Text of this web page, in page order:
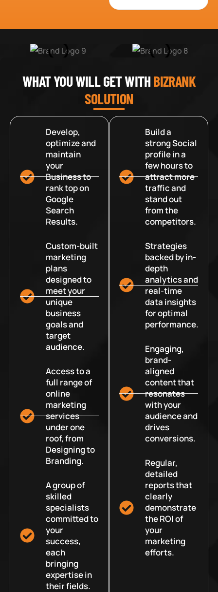
WHAT YOU WILL GET WITHBIZRANK
SOLUTION
Develop,
optimize and
maintain
your
Business to
rank top on
Google
Search
Results.
Custom-built
marketing
plans
designed to
meet your
unique
business
goals and
target
audience.
Access to a
full range of
online
marketing
services
under one
roof, from
Designing to
Branding.
A group of
skilled
specialists
committed to
your
success,
each
bringing
expertise in
their fields.
Build a
strong Social
profile in a
few hours to
attract more
traffic and
stand out
from the
competitors.
Strategies
backed by in-
depth
analytics and
real-time
data insights
for optimal
performance.
Engaging,
brand-
aligned
content that
resonates
with your
audience and
drives
conversions.
Regular,
detailed
reports that
clearly
demonstrate
the ROI of
your
marketing
efforts.